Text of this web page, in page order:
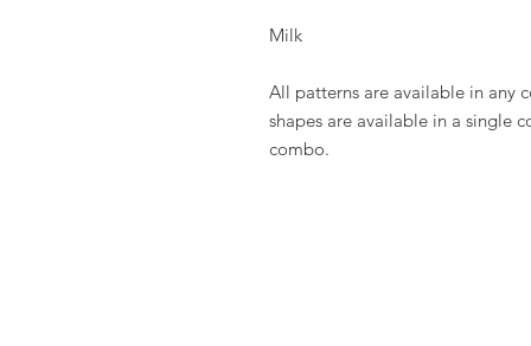
Milk
All patterns are available in any
shapes are available in a single
combo.